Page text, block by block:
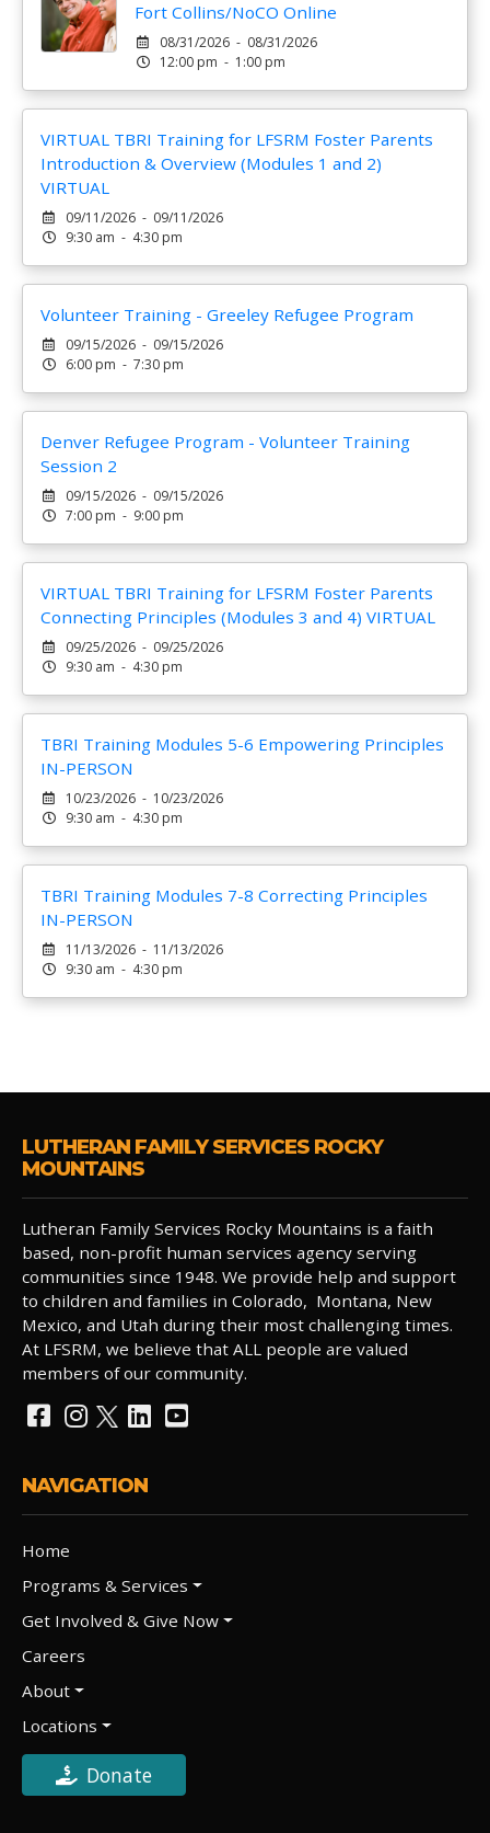
Fort Collins/NoCO Online
08/31/2026 - 08/31/2026
12:00 pm - 1:00 pm
VIRTUAL TBRI Training for LFSRM Foster Parents
Introduction & Overview (Modules 1 and 2)
VIRTUAL
09/11/2026 - 09/11/2026
9:30 am - 4:30 pm
Volunteer Training - Greeley Refugee Program
09/15/2026 - 09/15/2026
6:00 pm - 7:30 pm
Denver Refugee Program - Volunteer Training
Session 2
09/15/2026 - 09/15/2026
7:00 pm - 9:00 pm
VIRTUAL TBRI Training for LFSRM Foster Parents
Connecting Principles (Modules 3 and 4) VIRTUAL
09/25/2026 - 09/25/2026
9:30 am - 4:30 pm
TBRI Training Modules 5-6 Empowering Principles
IN-PERSON
10/23/2026 - 10/23/2026
9:30 am - 4:30 pm
TBRI Training Modules 7-8 Correcting Principles
IN-PERSON
11/13/2026 - 11/13/2026
9:30 am - 4:30 pm
LUTHERAN FAMILY SERVICES ROCKY
MOUNTAINS
Lutheran Family Services Rocky Mountains is a faith
based, non-profit human services agency serving
communities since 1948. We provide help and support
to children and families in Colorado, Montana, New
Mexico, and Utah during their most challenging times.
At LFSRM, we believe that ALL people are valued
members of our community.
NAVIGATION
Home
Programs & Services
Get Involved & Give Now
Careers
About
Locations
Donate